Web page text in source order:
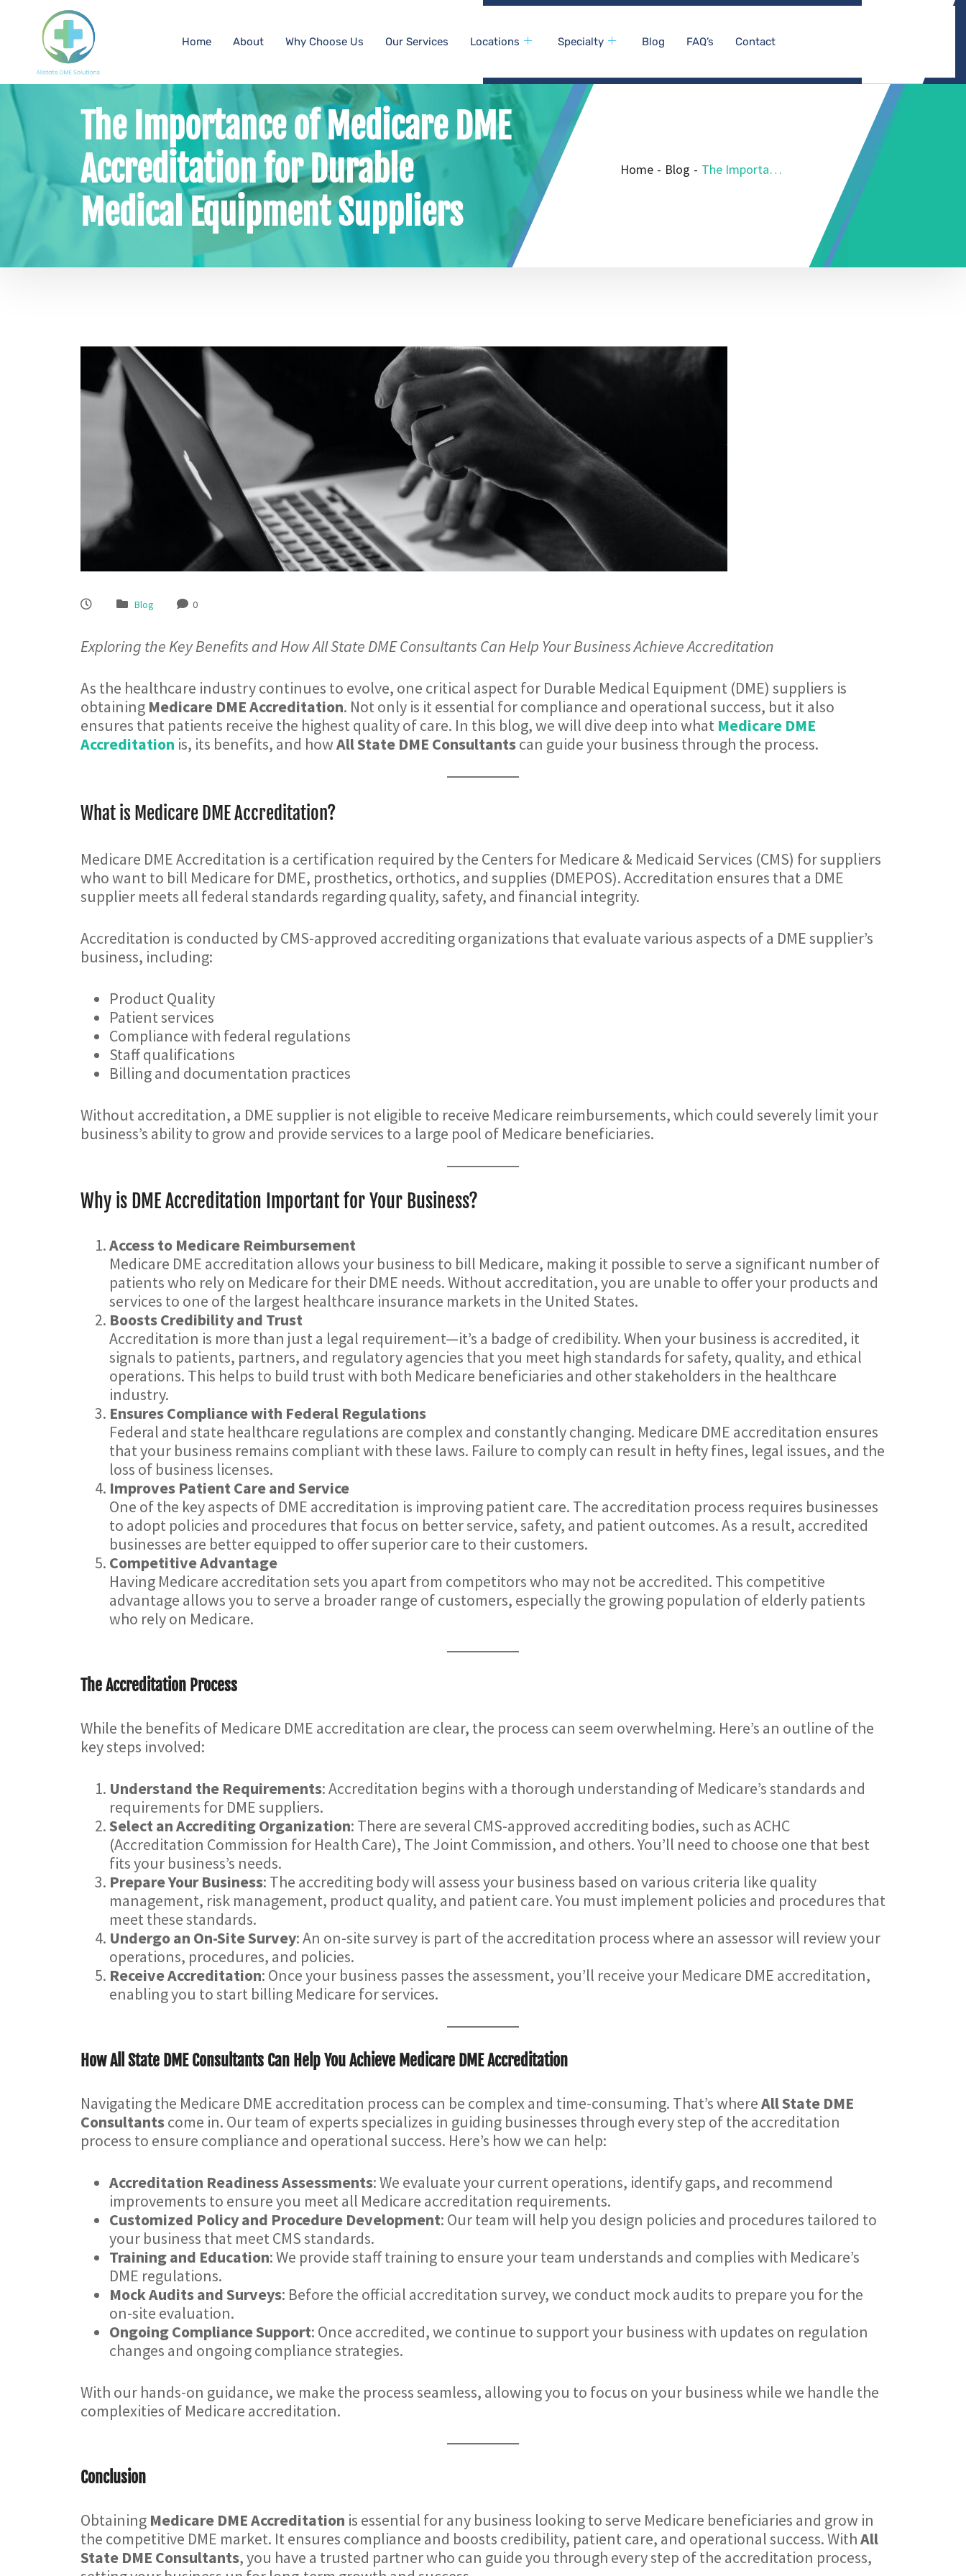
Home About Why Choose Us Our Services Locations Specialty Blog FAQ’s Contact
The Importance of Medicare DME
Accreditation for Durable
Medical Equipment Suppliers
Home - Blog - The Importance of Medicare DME Accreditation for Durable Medical Equipment Suppliers
Blog 0
Exploring the Key Benefits and How All State DME Consultants Can Help Your Business Achieve Accreditation
As the healthcare industry continues to evolve, one critical aspect for Durable Medical Equipment (DME) suppliers is
obtaining Medicare DME Accreditation. Not only is it essential for compliance and operational success, but it also
ensures that patients receive the highest quality of care. In this blog, we will dive deep into what Medicare DME
Accreditation is, its benefits, and howAll State DME Consultantscan guide your business through the process.
What is Medicare DME Accreditation?
Medicare DME Accreditation is a certification required by the Centers for Medicare & Medicaid Services (CMS) for suppliers
who want to bill Medicare for DME, prosthetics, orthotics, and supplies (DMEPOS). Accreditation ensures that a DME
supplier meets all federal standards regarding quality, safety, and financial integrity.
Accreditation is conducted by CMS-approved accrediting organizations that evaluate various aspects of a DME supplier’s
business, including:
Product Quality
Patient services
Compliance with federal regulations
Staff qualifications
Billing and documentation practices
Without accreditation, a DME supplier is not eligible to receive Medicare reimbursements, which could severely limit your
business’s ability to grow and provide services to a large pool of Medicare beneficiaries.
Why is DME Accreditation Important for Your Business?
Access to Medicare Reimbursement
Medicare DME accreditation allows your business to bill Medicare, making it possible to serve a significant number of
patients who rely on Medicare for their DME needs. Without accreditation, you are unable to offer your products and
services to one of the largest healthcare insurance markets in the United States.
Boosts Credibility and Trust
Accreditation is more than just a legal requirement—it’s a badge of credibility. When your business is accredited, it
signals to patients, partners, and regulatory agencies that you meet high standards for safety, quality, and ethical
operations. This helps to build trust with both Medicare beneficiaries and other stakeholders in the healthcare
industry.
Ensures Compliance with Federal Regulations
Federal and state healthcare regulations are complex and constantly changing. Medicare DME accreditation ensures
that your business remains compliant with these laws. Failure to comply can result in hefty fines, legal issues, and the
loss of business licenses.
Improves Patient Care and Service
One of the key aspects of DME accreditation is improving patient care. The accreditation process requires businesses
to adopt policies and procedures that focus on better service, safety, and patient outcomes. As a result, accredited
businesses are better equipped to offer superior care to their customers.
Competitive Advantage
Having Medicare accreditation sets you apart from competitors who may not be accredited. This competitive
advantage allows you to serve a broader range of customers, especially the growing population of elderly patients
who rely on Medicare.
The Accreditation Process
While the benefits of Medicare DME accreditation are clear, the process can seem overwhelming. Here’s an outline of the
key steps involved:
Understand the Requirements: Accreditation begins with a thorough understanding of Medicare’s standards and
requirements for DME suppliers.
Select an Accrediting Organization: There are several CMS-approved accrediting bodies, such as ACHC
(Accreditation Commission for Health Care), The Joint Commission, and others. You’ll need to choose one that best
fits your business’s needs.
Prepare Your Business: The accrediting body will assess your business based on various criteria like quality
management, risk management, product quality, and patient care. You must implement policies and procedures that
meet these standards.
Undergo an On-Site Survey: An on-site survey is part of the accreditation process where an assessor will review your
operations, procedures, and policies.
Receive Accreditation: Once your business passes the assessment, you’ll receive your Medicare DME accreditation,
enabling you to start billing Medicare for services.
How All State DME Consultants Can Help You Achieve Medicare DME Accreditation
Navigating the Medicare DME accreditation process can be complex and time-consuming. That’s whereAll State DME
Consultantscome in. Our team of experts specializes in guiding businesses through every step of the accreditation
process to ensure compliance and operational success. Here’s how we can help:
Accreditation Readiness Assessments: We evaluate your current operations, identify gaps, and recommend
improvements to ensure you meet all Medicare accreditation requirements.
Customized Policy and Procedure Development: Our team will help you design policies and procedures tailored to
your business that meet CMS standards.
Training and Education: We provide staff training to ensure your team understands and complies with Medicare’s
DME regulations.
Mock Audits and Surveys: Before the official accreditation survey, we conduct mock audits to prepare you for the
on-site evaluation.
Ongoing Compliance Support: Once accredited, we continue to support your business with updates on regulation
changes and ongoing compliance strategies.
With our hands-on guidance, we make the process seamless, allowing you to focus on your business while we handle the
complexities of Medicare accreditation.
Conclusion
Obtaining Medicare DME Accreditation is essential for any business looking to serve Medicare beneficiaries and grow in
the competitive DME market. It ensures compliance and boosts credibility, patient care, and operational success. WithAll
State DME Consultants, you have a trusted partner who can guide you through every step of the accreditation process,